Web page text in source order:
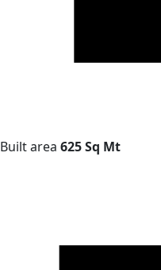
Built area 625 Sq Mt